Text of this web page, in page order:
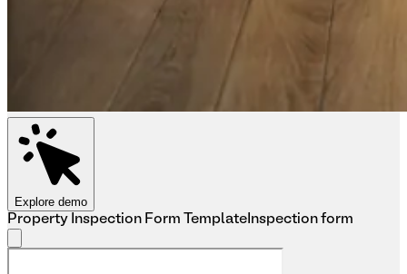
Explore demo
Property Inspection Form Template Inspection form